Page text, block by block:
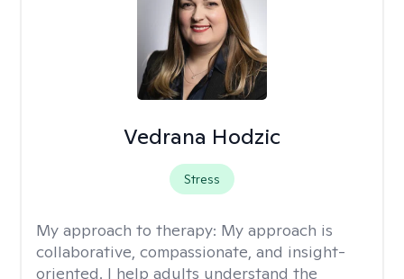
Vedrana Hodzic
Stress
My approach to therapy: My approach is
collaborative, compassionate, and insight-
oriented. I help adults understand the